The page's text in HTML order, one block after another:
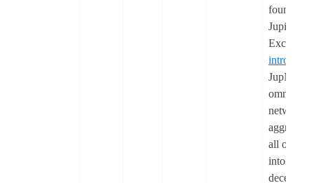
founder of
Jupiter
JupNet,
omnichain
network
all of
into one